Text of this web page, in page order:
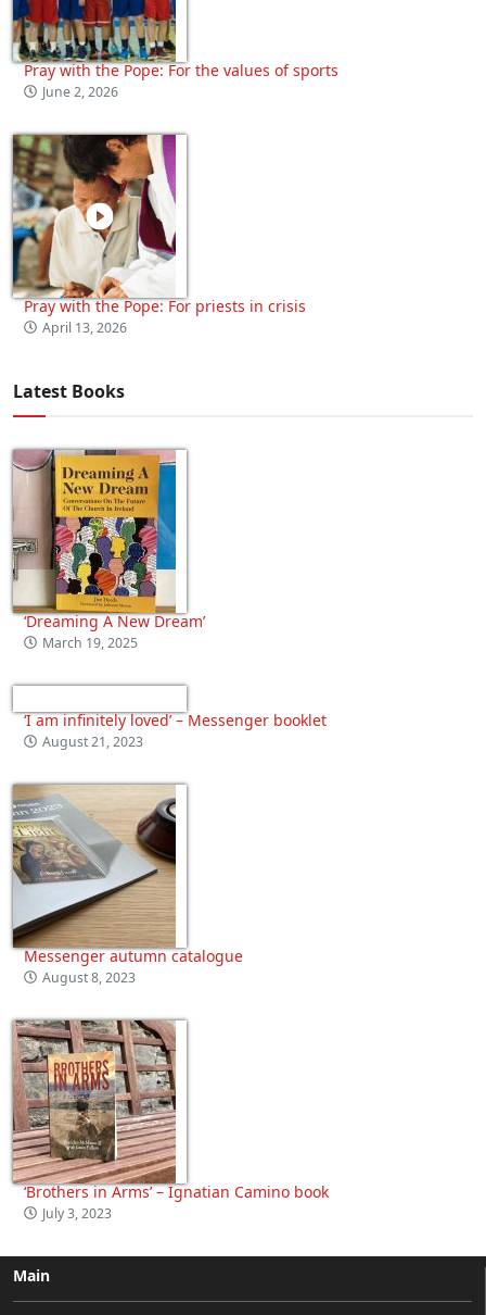
Pray with the Pope: For the values of sports
June 2, 2026
Pray with the Pope: For priests in crisis
April 13, 2026
Latest Books
‘Dreaming A New Dream’
March 19, 2025
‘I am infinitely loved’ – Messenger booklet
August 21, 2023
Messenger autumn catalogue
August 8, 2023
‘Brothers in Arms’ – Ignatian Camino book
July 3, 2023
Main